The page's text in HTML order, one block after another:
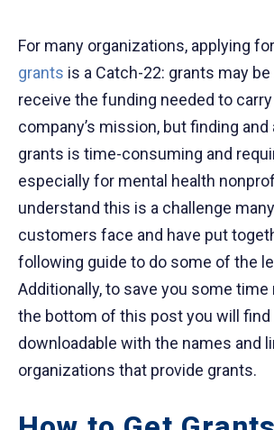
For many organizations, applying for
grants is a Catch-22: grants may
receive the funding needed to
company’s mission, but finding
grants is time-consuming and
especially for mental health
understand this is a challenge
customers face and have put
following guide to do some of the
Additionally, to save you some time
the bottom of this post you will find
downloadable with the names and
organizations that provide grants.